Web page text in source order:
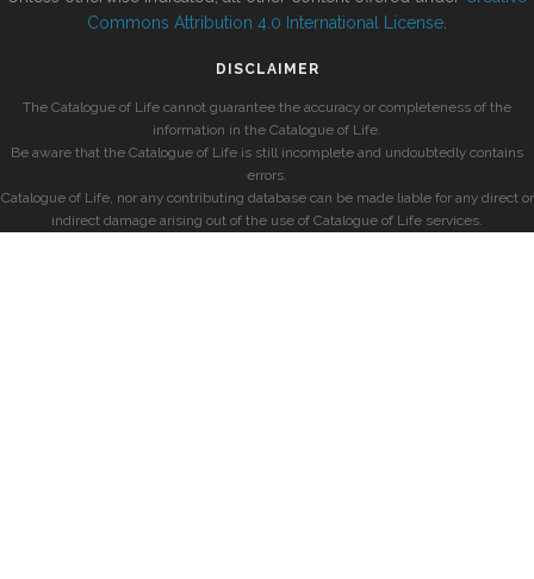
Commons Attribution 4.0 International License
DISCLAIMER
The Catalogue of Life cannot guarantee the accuracy or completeness of the
information in the Catalogue of Life.
Be aware that the Catalogue of Life is still incomplete and undoubtedly contains
errors.
Catalogue of Life, nor any contributing database can be made liable for any direct or
indirect damage arising out of the use of Catalogue of Life services.